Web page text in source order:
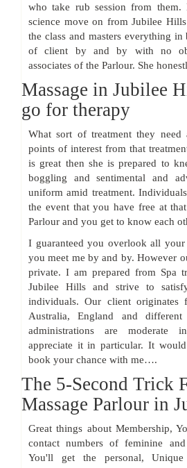
who take rub session from
science move on from Jubilee
the class and masters everything
of client by and by with no
associates of the Parlour. She
Massage in Jubilee
go for therapy
What sort of treatment they need
points of interest from that
is great then she is prepared to
boggling and sentimental and
uniform amid treatment.
the event that you have free at
Parlour and you get to know each
I guaranteed you overlook all your
you meet me by and by. However
private. I am prepared from Spa
Jubilee Hills and strive to
individuals. Our client originates
Australia, England and
administrations are moderate
appreciate it in particular. It
book your chance with me….
The 5-Second Trick
Massage Parlour in
Great things about Membership,
contact numbers of feminine
You'll get the personal, Unique